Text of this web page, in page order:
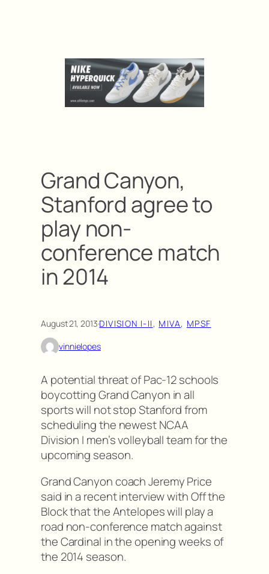
Grand Canyon,
Stanford agree to
play non-
conference match
in 2014
August 21, 2013·DIVISION I-II, MIVA, MPSF
vinnielopes
A potential threat of Pac-12 schools
boycotting Grand Canyon in all
sports will not stop Stanford from
scheduling the newest NCAA
Division I men’s volleyball team for the
upcoming season.
Grand Canyon coach Jeremy Price
said in a recent interview with Off the
Block that the Antelopes will play a
road non-conference match against
the Cardinal in the opening weeks of
the 2014 season.